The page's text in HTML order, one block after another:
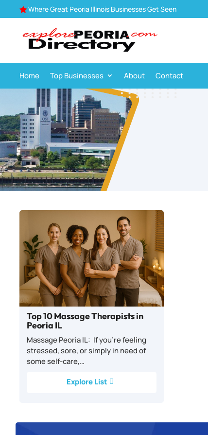
Where Great Peoria Illinois Businesses Get Seen
Home Top Businesses About Contact
Top 10 Massage Therapists in
Peoria IL
Massage Peoria IL: If you’re feeling
stressed, sore, or simply in need of
some self-care,…
Explore List